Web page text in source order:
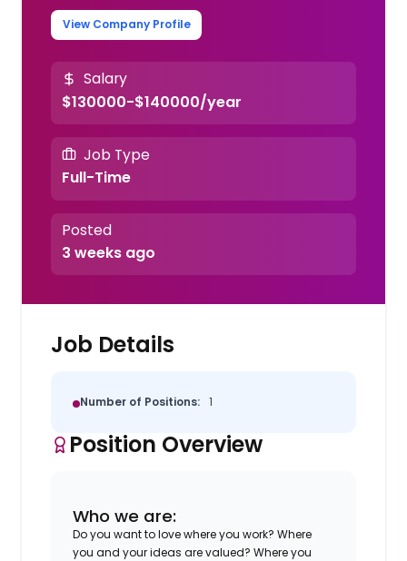
View Company Profile
Salary
$130000-$140000/year
Job Type
Full-Time
Posted
3 weeks ago
Job Details
Number of Positions: 1
Position Overview
Who we are:
Do you want to love where you work? Where
you and your ideas are valued? Where you